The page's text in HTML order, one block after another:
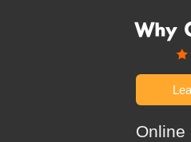
Why
Online